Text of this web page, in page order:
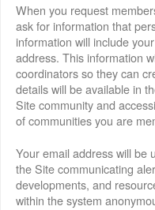
When you request
ask for information that
information will include
address. This information
coordinators so they can
details will be available in
Site community and
of communities you are
Your email address will be
the Site communicating
developments, and
within the system